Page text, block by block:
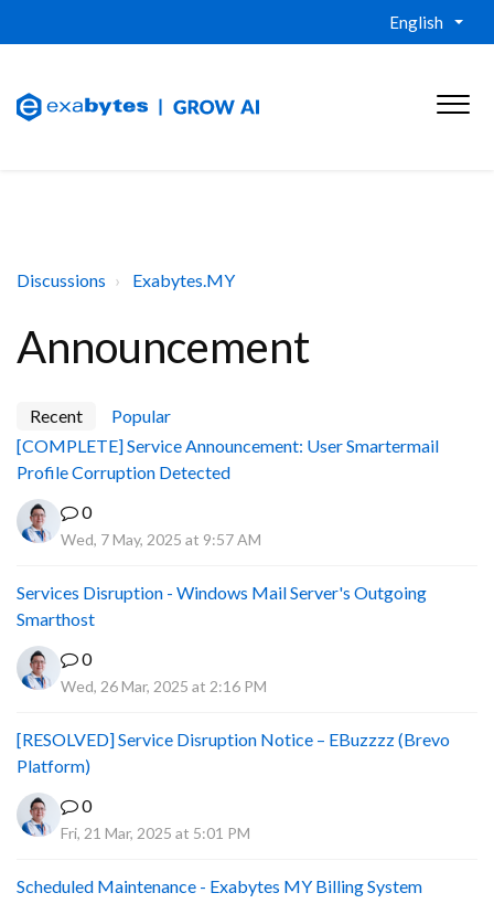
English
Discussions Exabytes.MY
Announcement
Recent
Popular
[COMPLETE] Service Announcement: User Smartermail
Profile Corruption Detected
0
Wed, 7 May, 2025 at 9:57 AM
Services Disruption - Windows Mail Server's Outgoing
Smarthost
0
Wed, 26 Mar, 2025 at 2:16 PM
[RESOLVED] Service Disruption Notice – EBuzzzz (Brevo
Platform)
0
Fri, 21 Mar, 2025 at 5:01 PM
Scheduled Maintenance - Exabytes MY Billing System